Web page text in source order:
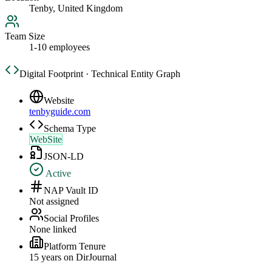
Tenby, United Kingdom
Team Size
1-10 employees
Digital Footprint · Technical Entity Graph
Website
tenbyguide.com
Schema Type
WebSite
JSON-LD
Active
NAP Vault ID
Not assigned
Social Profiles
None linked
Platform Tenure
15 years on DirJournal